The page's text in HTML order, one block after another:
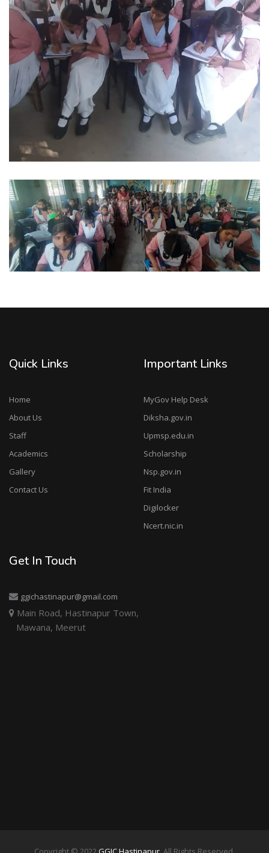
Quick Links
Home
About Us
Staff
Academics
Gallery
Contact Us
Important Links
MyGov Help Desk
Diksha.gov.in
Upmsp.edu.in
Scholarship
Nsp.gov.in
Fit India
Digilocker
Ncert.nic.in
Get In Touch
ggichastinapur@gmail.com
Main Road, Hastinapur Town,
Mawana, Meerut